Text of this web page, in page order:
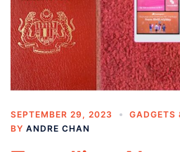
SEPTEMBER 29, 2023 GADGETS
BY ANDRE CHAN